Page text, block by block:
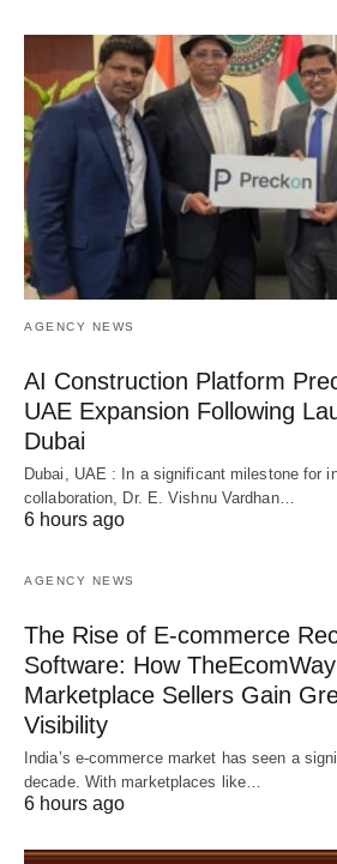
AGENCY NEWS
AI Construction Platform
UAE Expansion Following
Dubai
Dubai, UAE : In a significant milestone for
collaboration, Dr. E. Vishnu Vardhan…
6 hours ago
AGENCY NEWS
The Rise of E-commerce
Software: How
Marketplace Sellers Gain
Visibility
India’s e-commerce market has seen a
decade. With marketplaces like…
6 hours ago